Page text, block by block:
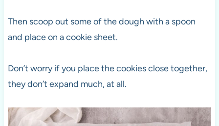
Then scoop out some of the dough with a spoon
and place on a cookie sheet.
Don’t worry if you place the cookies close together,
they don’t expand much, at all.